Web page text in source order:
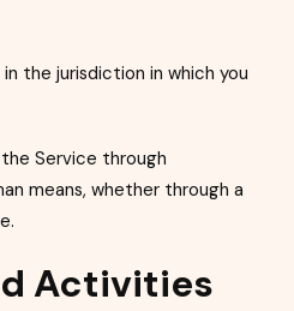
the jurisdiction in which you
Service through
means, whether through a
Activities